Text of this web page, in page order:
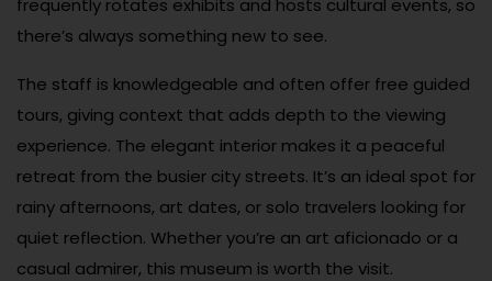
frequently rotates exhibits and hosts cultural events, so
there’s always something new to see.
The staff is knowledgeable and often offer free guided
tours, giving context that adds depth to the viewing
experience. The elegant interior makes it a peaceful
retreat from the busier city streets. It’s an ideal spot for
rainy afternoons, art dates, or solo travelers looking for
quiet reflection. Whether you’re an art aficionado or a
casual admirer, this museum is worth the visit.